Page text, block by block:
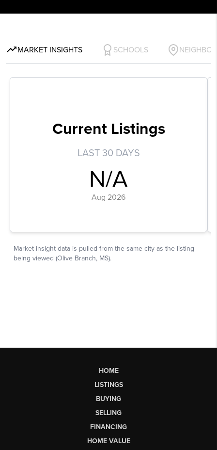
HOME
LISTINGS
BUYING
SELLING
FINANCING
HOME VALUE